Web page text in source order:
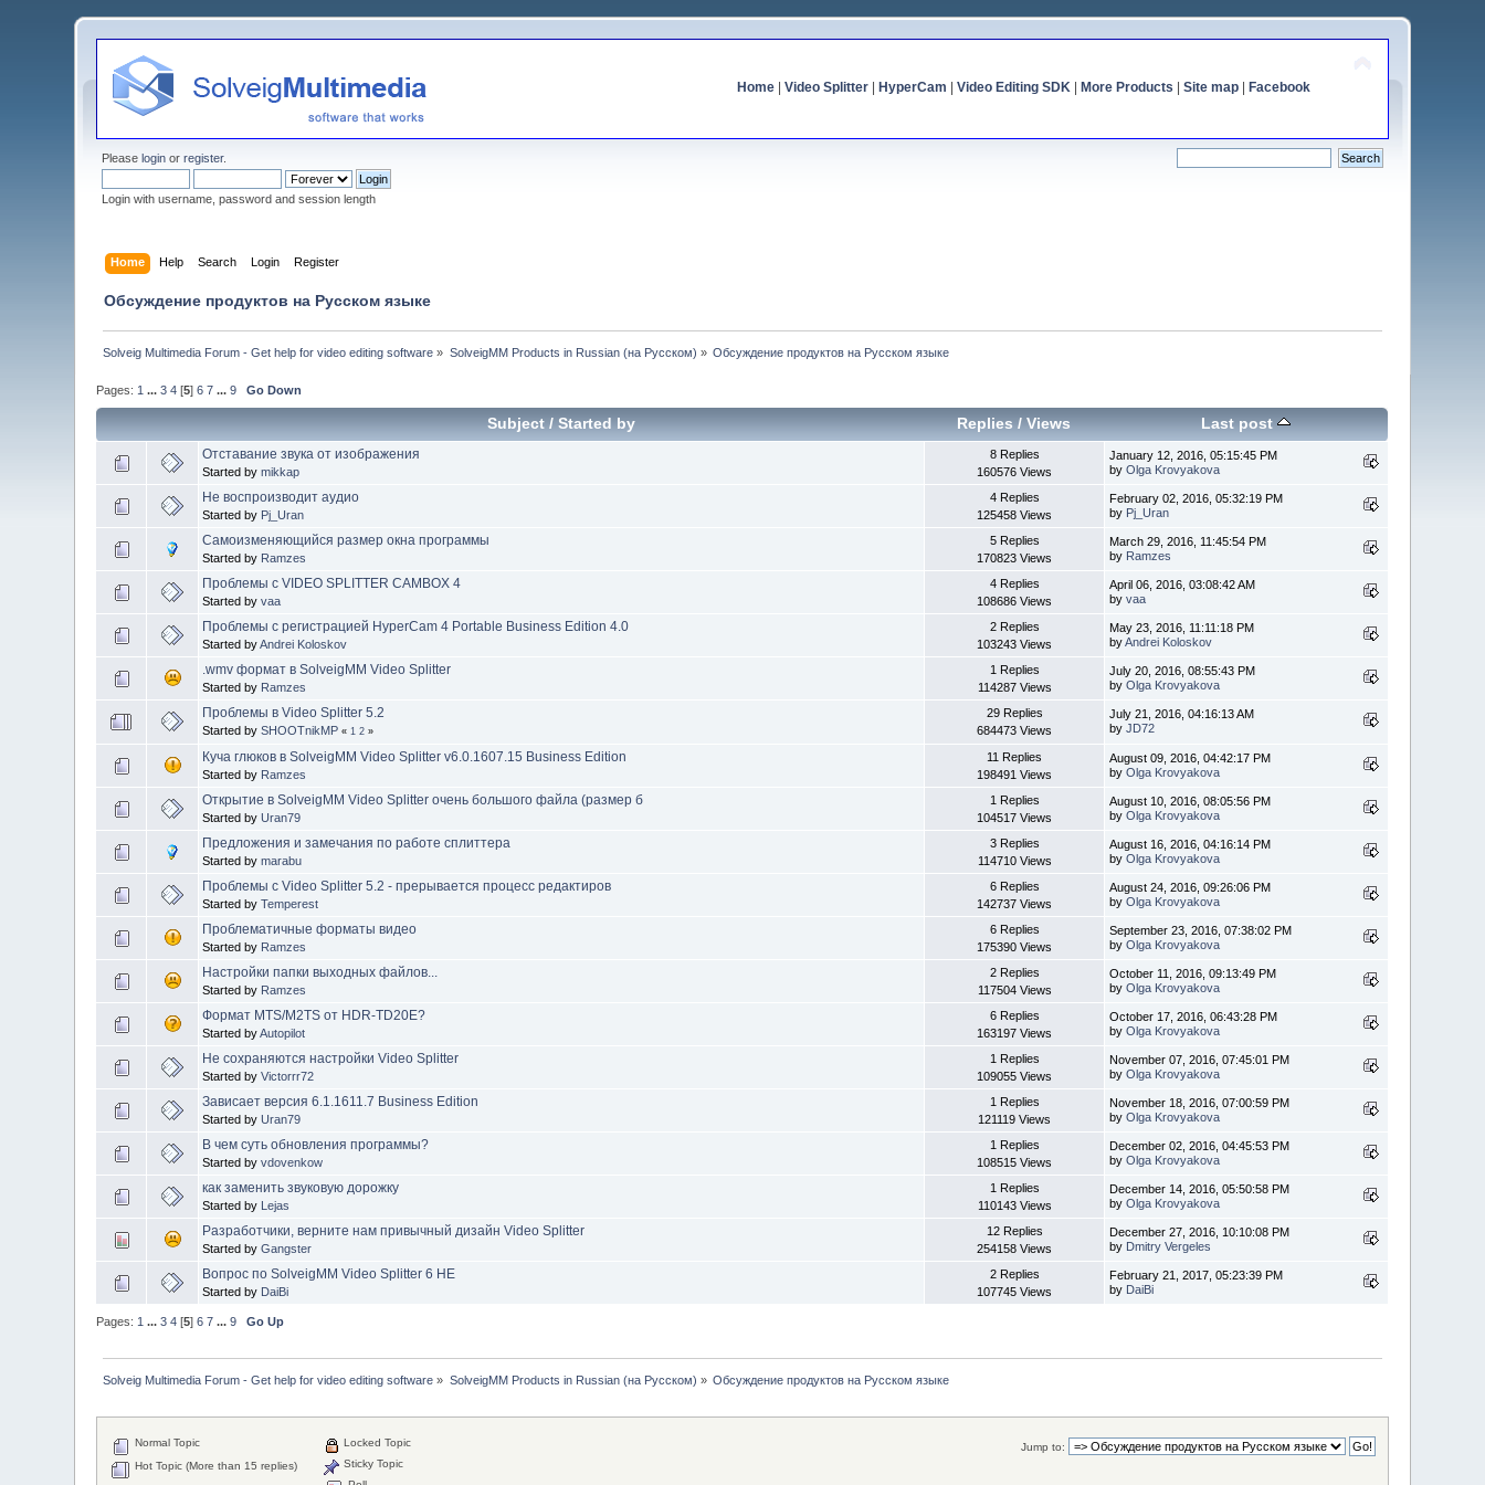
Home| Video Splitter| HyperCam Video Editing SDK| More Products Site map| Facebook
Pleaselogin orregister.
Login with username, password and session length
Home Help Search Login Register
Обсуждение продуктов на Русском языке
Solveig Multimedia Forum - Get help for video editing software » SolveigMM Products in Russian (на Русском) » Обсуждение продуктов на Русском языке
Pages: 1 ...3 4 [5]6 7 ...9 Go Down
Subject/ Started by Replies /Views Last post
Отставание звука от изображения
Started bymikkap
8 Replies
160576 Views
January 12, 2016, 05:15:45 PM
byOlga Krovyakova
Не воспроизводит аудио
Started by Pj_Uran
4 Replies
125458 Views
February 02, 2016, 05:32:19 PM
by Pj_Uran
Самоизменяющийся размер окна программы
Started by Ramzes
5 Replies
170823 Views
March 29, 2016, 11:45:54 PM
by Ramzes
Проблемы с VIDEO SPLITTER CAMBOX 4
Started byvaa
4 Replies
108686 Views
April 06, 2016, 03:08:42 AM
byvaa
Проблемы с регистрацией HyperCam 4 Portable Business Edition 4.0
Started byAndrei Koloskov
2 Replies
103243 Views
May 23, 2016, 11:11:18 PM
byAndrei Koloskov
.wmv формат в SolveigMM Video Splitter
Started by Ramzes
1 Replies
114287 Views
July 20, 2016, 08:55:43 PM
byOlga Krovyakova
Проблемы в Video Splitter 5.2
Started bySHOOTnikMP «1 2 »
29 Replies
684473 Views
July 21, 2016, 04:16:13 AM
byJD72
Куча глюков в SolveigMM Video Splitter v6.0.1607.15 Business Edition
Started by Ramzes
11 Replies
198491 Views
August 09, 2016, 04:42:17 PM
byOlga Krovyakova
Открытие в SolveigMM Video Splitter очень большого файла (размер б
Started byUran79
1 Replies
104517 Views
August 10, 2016, 08:05:56 PM
byOlga Krovyakova
Предложения и замечания по работе сплиттера
Started bymarabu
3 Replies
114710 Views
August 16, 2016, 04:16:14 PM
byOlga Krovyakova
Проблемы с Video Splitter 5.2 - прерывается процесс редактиров
Started byTemperest
6 Replies
142737 Views
August 24, 2016, 09:26:06 PM
byOlga Krovyakova
Проблематичные форматы видео
Started by Ramzes
6 Replies
175390 Views
September 23, 2016, 07:38:02 PM
byOlga Krovyakova
Настройки папки выходных файлов...
Started by Ramzes
2 Replies
117504 Views
October 11, 2016, 09:13:49 PM
byOlga Krovyakova
Формат MTS/M2TS от HDR-TD20E?
Started byAutopilot
6 Replies
163197 Views
October 17, 2016, 06:43:28 PM
byOlga Krovyakova
Не сохраняются настройки Video Splitter
Started byVictorrr72
1 Replies
109055 Views
November 07, 2016, 07:45:01 PM
byOlga Krovyakova
Зависает версия 6.1.1611.7 Business Edition
Started byUran79
1 Replies
121119 Views
November 18, 2016, 07:00:59 PM
byOlga Krovyakova
В чем суть обновления программы?
Started byvdovenkow
1 Replies
108515 Views
December 02, 2016, 04:45:53 PM
byOlga Krovyakova
как заменить звуковую дорожку
Started by Lejas
1 Replies
110143 Views
December 14, 2016, 05:50:58 PM
byOlga Krovyakova
Разработчики, верните нам привычный дизайн Video Splitter
Started byGangster
12 Replies
254158 Views
December 27, 2016, 10:10:08 PM
by Dmitry Vergeles
Вопрос по SolveigMM Video Splitter 6 HE
Started by DaiBi
2 Replies
107745 Views
February 21, 2017, 05:23:39 PM
by DaiBi
Pages: 1 ...3 4 [5]6 7 ...9 Go Up
Solveig Multimedia Forum - Get help for video editing software » SolveigMM Products in Russian (на Русском) » Обсуждение продуктов на Русском языке
Jump to:
Normal Topic
Hot Topic (More than 15 replies)
Locked Topic
Sticky Topic